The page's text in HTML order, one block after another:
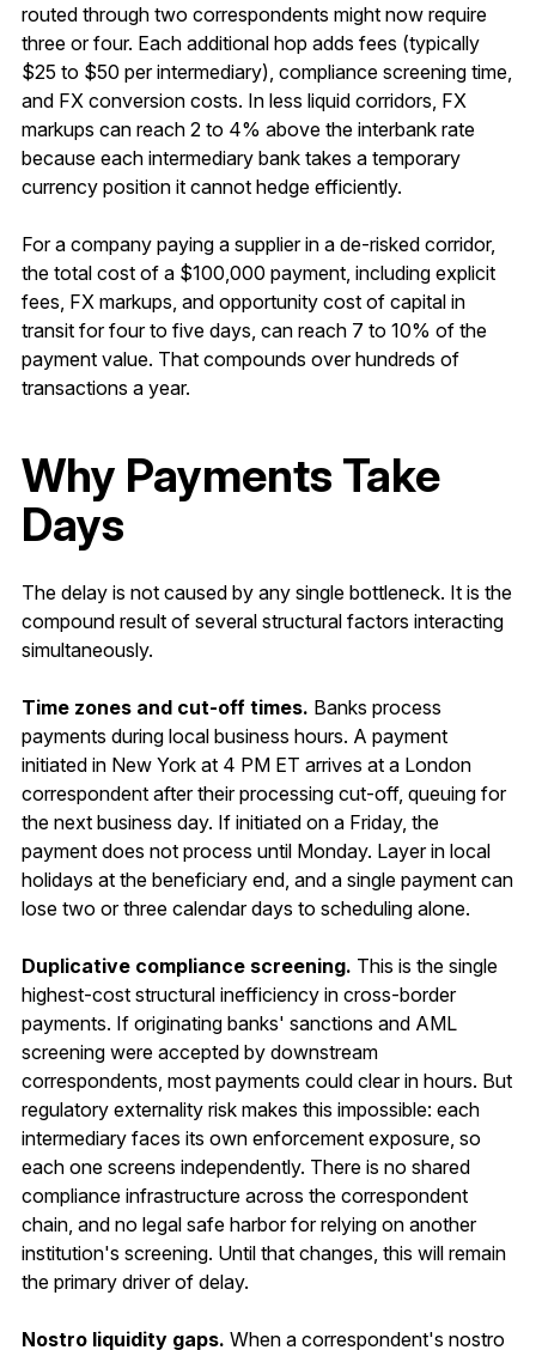
routed through two correspondents might now require
three or four. Each additional hop adds fees (typically
$25 to $50 per intermediary), compliance screening time,
and FX conversion costs. In less liquid corridors, FX
markups can reach 2 to 4% above the interbank rate
because each intermediary bank takes a temporary
currency position it cannot hedge efficiently.
For a company paying a supplier in a de-risked corridor,
the total cost of a $100,000 payment, including explicit
fees, FX markups, and opportunity cost of capital in
transit for four to five days, can reach 7 to 10% of the
payment value. That compounds over hundreds of
transactions a year.
Why Payments Take
Days
The delay is not caused by any single bottleneck. It is the
compound result of several structural factors interacting
simultaneously.
Time zones and cut-off times. Banks process
payments during local business hours. A payment
initiated in New York at 4 PM ET arrives at a London
correspondent after their processing cut-off, queuing for
the next business day. If initiated on a Friday, the
payment does not process until Monday. Layer in local
holidays at the beneficiary end, and a single payment can
lose two or three calendar days to scheduling alone.
Duplicative compliance screening. This is the single
highest-cost structural inefficiency in cross-border
payments. If originating banks' sanctions and AML
screening were accepted by downstream
correspondents, most payments could clear in hours. But
regulatory externality risk makes this impossible: each
intermediary faces its own enforcement exposure, so
each one screens independently. There is no shared
compliance infrastructure across the correspondent
chain, and no legal safe harbor for relying on another
institution's screening. Until that changes, this will remain
the primary driver of delay.
Nostro liquidity gaps.When a correspondent's nostro